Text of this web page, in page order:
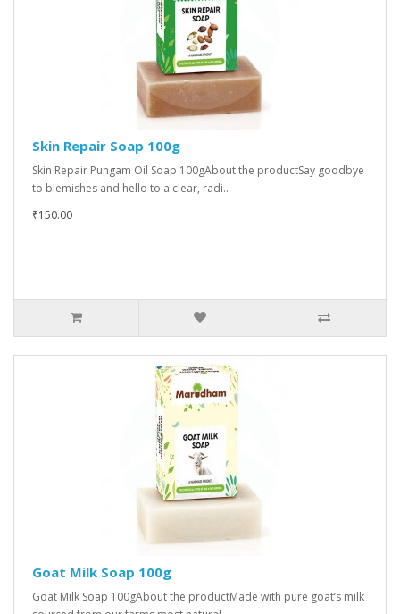
Skin Repair Soap 100g
Skin Repair Pungam Oil Soap 100gAbout the productSay goodbye
to blemishes and hello to a clear, radi..
₹150.00
Goat Milk Soap 100g
Goat Milk Soap 100gAbout the productMade with pure goat’s milk